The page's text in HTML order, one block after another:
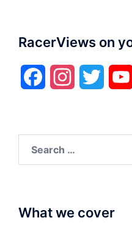
RacerViews on
FacebookInstagramTwitter
for:
What we cover